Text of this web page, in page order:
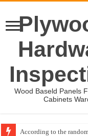
Wood Baseld Panels
Cabinets
According to the
Event-: International